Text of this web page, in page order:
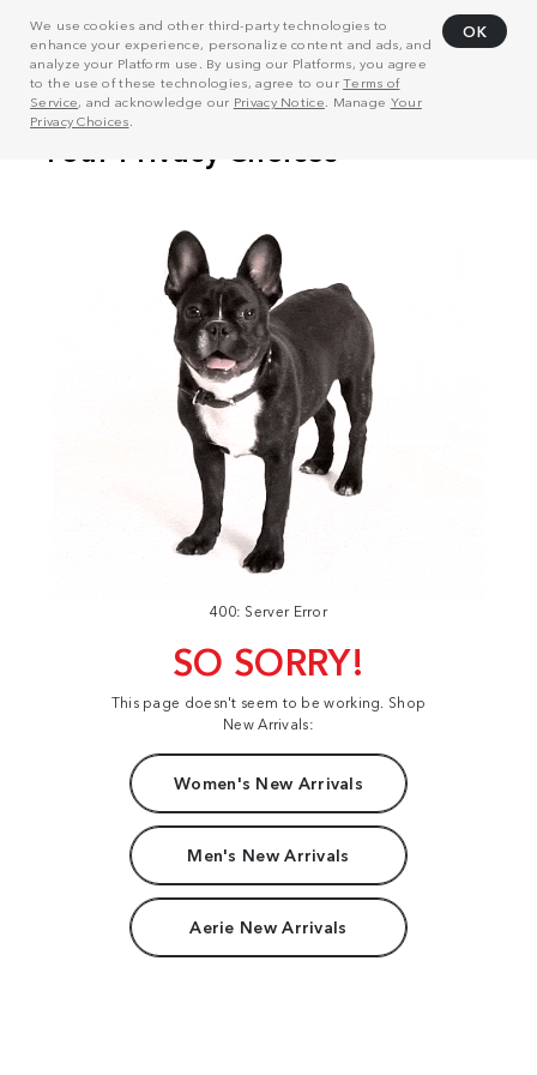
We use cookies and other third-party technologies to
enhance your experience, personalize content and ads, and
analyze your Platform use. By using our Platforms, you agree
to the use of these technologies, agree to ourTerms of
Service, and acknowledge our Privacy Notice . Manage Your
Privacy Choices
OK
400: Server Error
SO SORRY!
This page doesn't seem to be working. Shop
New Arrivals:
Women's New Arrivals
Men's New Arrivals
Aerie New Arrivals